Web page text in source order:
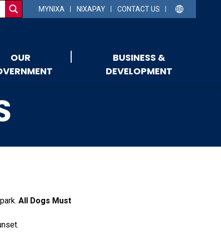
MYNIXA NIXAPAY CONTACT US
OUR
BUSINESS &
DEVELOPMENT
All Dogs Must